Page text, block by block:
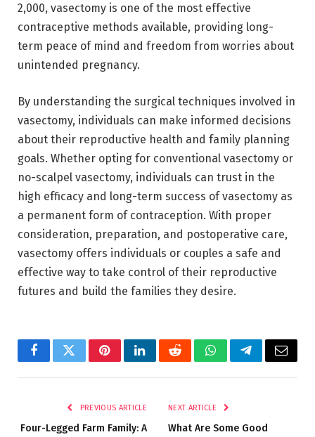
2,000, vasectomy is one of the most effective
contraceptive methods available, providing long-
term peace of mind and freedom from worries about
unintended pregnancy.
By understanding the surgical techniques involved in
vasectomy, individuals can make informed decisions
about their reproductive health and family planning
goals. Whether opting for conventional vasectomy or
no-scalpel vasectomy, individuals can trust in the
high efficacy and long-term success of vasectomy as
a permanent form of contraception. With proper
consideration, preparation, and postoperative care,
vasectomy offers individuals or couples a safe and
effective way to take control of their reproductive
futures and build the families they desire.
FacebookTwitterPinterestLinkedInRedditWhatsAppTelegramEmail
PREVIOUS ARTICLE
Four-Legged Farm Family: A
NEXT ARTICLE
What Are Some Good